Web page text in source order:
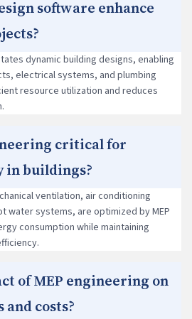
software enhance
dynamic building designs, enabling
electrical systems, and plumbing
resource utilization and reduces
critical for
in buildings?
ventilation, air conditioning
water systems, are optimized by MEP
consumption while maintaining
of MEP engineering on
costs?